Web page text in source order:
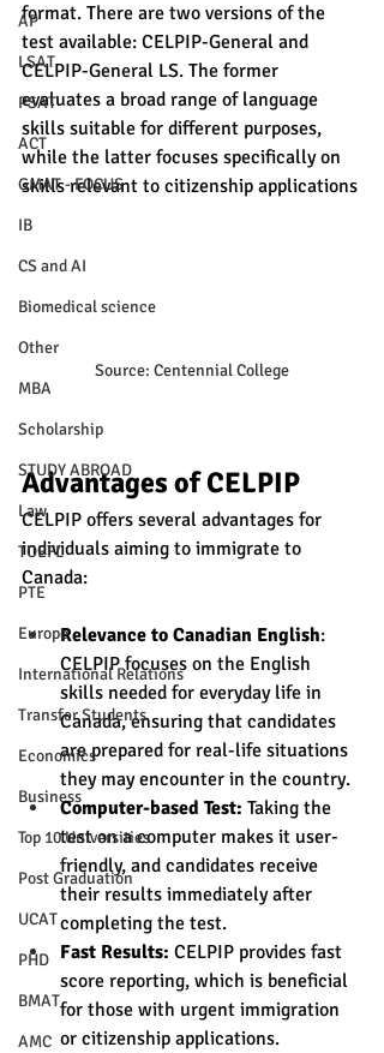
AP
LSAT
PSAT
ACT
GMAT - FOCUS
IB
CS and AI
Biomedical science
Other
MBA
Scholarship
STUDY ABROAD
Law
TOEFL
PTE
Europe
International Relations
Transfer Students
Economics
Business
Top 10 Universities
Post Graduation
UCAT
PHD
BMAT
AMC
format. There are two versions of the
test available: CELPIP-General and
CELPIP-General LS. The former
evaluates a broad range of language
skills suitable for different purposes,
while the latter focuses specifically on
skills relevant to citizenship applications
Source: Centennial College
Advantages of CELPIP
CELPIP offers several advantages for
individuals aiming to immigrate to
Canada:
Relevance to Canadian English:
CELPIP focuses on the English
skills needed for everyday life in
Canada, ensuring that candidates
are prepared for real-life situations
they may encounter in the country.
Computer-based Test: Taking the
test on a computer makes it user-
friendly, and candidates receive
their results immediately after
completing the test.
Fast Results: CELPIP provides fast
score reporting, which is beneficial
for those with urgent immigration
or citizenship applications.